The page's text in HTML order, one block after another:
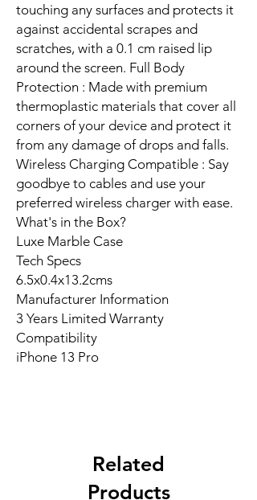
touching any surfaces and protects it
against accidental scrapes and
scratches, with a 0.1 cm raised lip
around the screen. Full Body
Protection : Made with premium
thermoplastic materials that cover all
corners of your device and protect it
from any damage of drops and falls.
Wireless Charging Compatible : Say
goodbye to cables and use your
preferred wireless charger with ease.
What's in the Box?
Luxe Marble Case
Tech Specs
6.5x0.4x13.2cms
Manufacturer Information
3 Years Limited Warranty
Compatibility
iPhone 13 Pro
Related
Products